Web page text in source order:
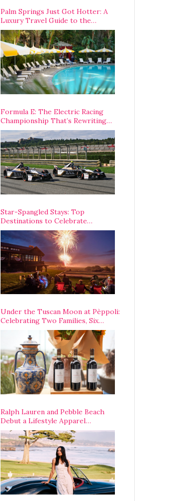
Palm Springs Just Got Hotter: A
Luxury Travel Guide to the
Desert’s Best Stays, Eats, and
Activities
Formula E: The Electric Racing
Championship That’s Rewriting
The Rules of Motorsport
Star-Spangled Stays: Top
Destinations to Celebrate
America’s 250th Anniversary Across
the Country
Under the Tuscan Moon at Pèppoli:
Celebrating Two Families, Six
Centuries, and One Enduring
Ralph Lauren and Pebble Beach
Debut a Lifestyle Apparel
Partnership with an A-List
Opening Weekend